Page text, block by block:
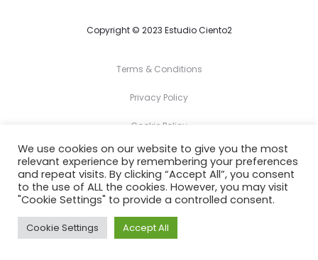
Copyright © 2023 Estudio Ciento2
Terms & Conditions
Privacy Policy
Cookie Policy
F
a
c
e
b
o
k
I
n
s
a
We use cookies on our website to give you the most
relevant experience by remembering your preferences
and repeat visits. By clicking “Accept All”, you consent
to the use of ALL the cookies. However, you may visit
"Cookie Settings" to provide a controlled consent.
Cookie Settings Accept All